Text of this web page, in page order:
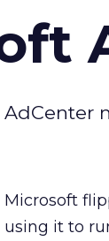
AdCenter
Microsoft
using it to